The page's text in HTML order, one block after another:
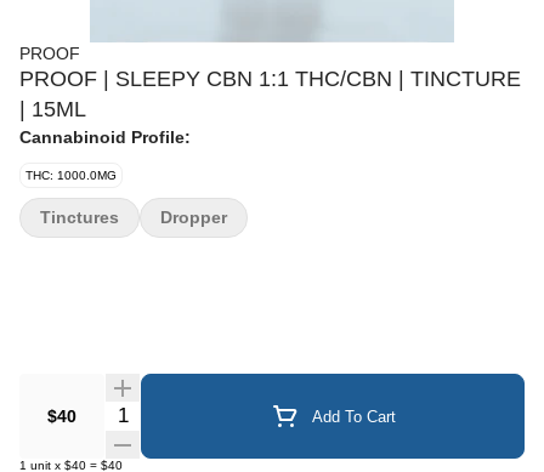
PROOF
PROOF | SLEEPY CBN 1:1 THC/CBN | TINCTURE
| 15ML
Cannabinoid Profile:
THC: 1000.0MG
$40 Quantity Selector Add To Cart
1 unit x $40 = $40
Tinctures Dropper